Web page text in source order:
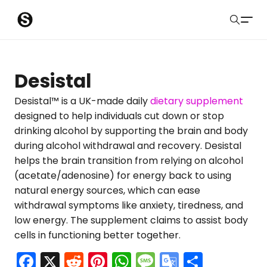
Sober Eastbourne
Latest Resources
Sussex Resources
Instagram
Blog
About Us
Contact
Submit
Desistal
Desistal™ is a UK-made dailydietary supplement
designed to help individuals cut down or stop
drinking alcohol by supporting the brain and body
during alcohol withdrawal and recovery. Desistal
helps the brain transition from relying on alcohol
(acetate/adenosine) for energy back to using
natural energy sources, which can ease
withdrawal symptoms like anxiety, tiredness, and
low energy. The supplement claims to assist body
cells in functioning better together.
F X R Pi W M G
m